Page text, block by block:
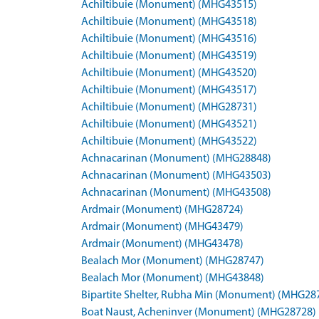
Achiltibuie (Monument) (MHG43515)
Achiltibuie (Monument) (MHG43518)
Achiltibuie (Monument) (MHG43516)
Achiltibuie (Monument) (MHG43519)
Achiltibuie (Monument) (MHG43520)
Achiltibuie (Monument) (MHG43517)
Achiltibuie (Monument) (MHG28731)
Achiltibuie (Monument) (MHG43521)
Achiltibuie (Monument) (MHG43522)
Achnacarinan (Monument) (MHG28848)
Achnacarinan (Monument) (MHG43503)
Achnacarinan (Monument) (MHG43508)
Ardmair (Monument) (MHG28724)
Ardmair (Monument) (MHG43479)
Ardmair (Monument) (MHG43478)
Bealach Mor (Monument) (MHG28747)
Bealach Mor (Monument) (MHG43848)
Bipartite Shelter, Rubha Min (Monument)
Boat Naust, Acheninver (Monument) (MHG28728)